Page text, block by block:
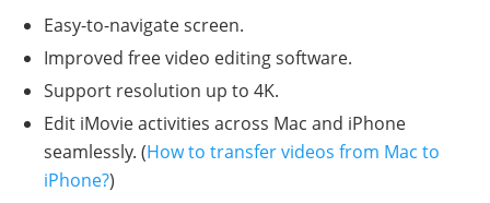
Easy-to-navigate screen.
Improved free video editing software.
Support resolution up to 4K.
Edit iMovie activities across Mac and iPhone
seamlessly. (How to transfer videos from Mac to
iPhone?)